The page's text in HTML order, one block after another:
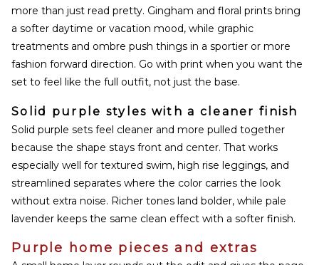
more than just read pretty. Gingham and floral prints bring
a softer daytime or vacation mood, while graphic
treatments and ombre push things in a sportier or more
fashion forward direction. Go with print when you want the
set to feel like the full outfit, not just the base.
Solid purple styles with a cleaner finish
Solid purple sets feel cleaner and more pulled together
because the shape stays front and center. That works
especially well for textured swim, high rise leggings, and
streamlined separates where the color carries the look
without extra noise. Richer tones land bolder, while pale
lavender keeps the same clean effect with a softer finish.
Purple home pieces and extras